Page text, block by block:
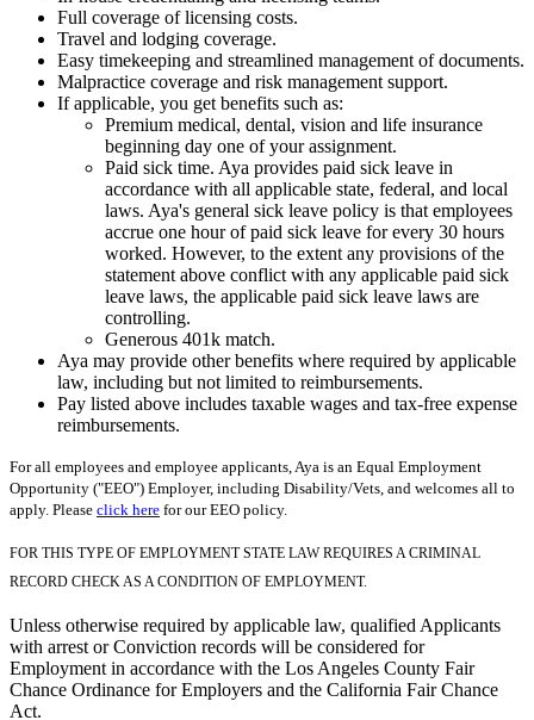
Full coverage of licensing costs.
Travel and lodging coverage.
Easy timekeeping and streamlined management of documents.
Malpractice coverage and risk management support.
If applicable, you get benefits such as:
Premium medical, dental, vision and life insurance
beginning day one of your assignment.
Paid sick time. Aya provides paid sick leave in
accordance with all applicable state, federal, and local
laws. Aya's general sick leave policy is that employees
accrue one hour of paid sick leave for every 30 hours
worked. However, to the extent any provisions of the
statement above conflict with any applicable paid sick
leave laws, the applicable paid sick leave laws are
controlling.
Generous 401k match.
Aya may provide other benefits where required by applicable
law, including but not limited to reimbursements.
Pay listed above includes taxable wages and tax-free expense
reimbursements.
For all employees and employee applicants, Aya is an Equal Employment
Opportunity ("EEO") Employer, including Disability/Vets, and welcomes all to
apply. Please click here for our EEO policy.
FOR THIS TYPE OF EMPLOYMENT STATE LAW REQUIRES A CRIMINAL
RECORD CHECK AS A CONDITION OF EMPLOYMENT.
Unless otherwise required by applicable law, qualified Applicants
with arrest or Conviction records will be considered for
Employment in accordance with the Los Angeles County Fair
Chance Ordinance for Employers and the California Fair Chance
Act.